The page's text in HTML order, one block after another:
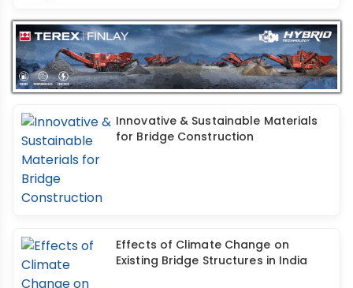
Innovative & Sustainable Materials
for Bridge Construction
Effects of Climate Change on
Existing Bridge Structures in India